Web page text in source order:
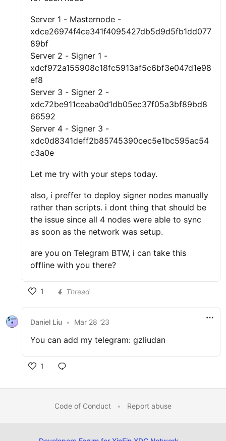
Server 1 - Masternode -
xdce26974f4ce341f4095427db5d9d5fb1dd077
89bf
Server 2 - Signer 1 -
xdcf972a155908c18fc5913af5c6bf3e047d1e98
ef8
Server 3 - Signer 2 -
xdc72be911ceaba0d1db05ec37f05a3bf89bd8
66592
Server 4 - Signer 3 -
xdc0d8341deff2b85745390cec5e1bc595ac54
c3a0e
Let me try with your steps today.
also, i preffer to deploy signer nodes manually
rather than scripts. i dont thing that should be
the issue since all 4 nodes were able to sync
as soon as the network was setup.
are you on Telegram BTW, i can take this
offline with you there?
1 Thread
Daniel Liu • Mar 28 '23
You can add my telegram: gzliudan
1
Code of Conduct • Report abuse